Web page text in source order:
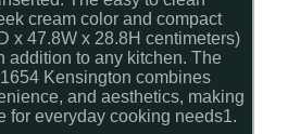
cream color and compact
x 47.8W x 28.8H centimeters)
addition to any kitchen. The
Kensington combines
and aesthetics, making
for everyday cooking needs1.